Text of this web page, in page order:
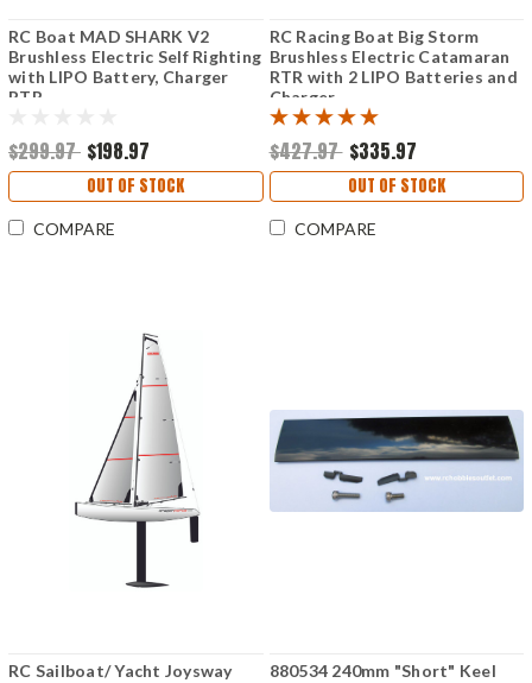
RC Boat MAD SHARK V2
Brushless Electric Self Righting
with LIPO Battery, Charger
RTR
$299.97 $198.97
OUT OF STOCK
COMPARE
RC Racing Boat Big Storm
Brushless Electric Catamaran
RTR with 2 LIPO Batteries and
Charger
$427.97 $335.97
OUT OF STOCK
COMPARE
RC Sailboat/ Yacht Joysway
880534 240mm "Short" Keel